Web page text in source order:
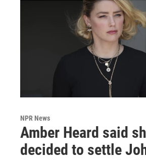
NPR News
Amber Heard said
decided to settle